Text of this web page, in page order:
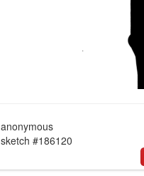
anonymous
sketch #186120